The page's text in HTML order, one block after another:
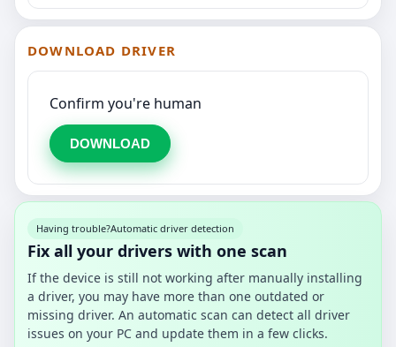
DOWNLOAD DRIVER
Confirm you're human
DOWNLOAD
Having trouble?Automatic driver detection
Fix all your drivers with one scan
If the device is still not working after manually installing
a driver, you may have more than one outdated or
missing driver. An automatic scan can detect all driver
issues on your PC and update them in a few clicks.